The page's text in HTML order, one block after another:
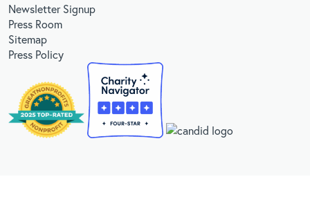
Newsletter Signup
Press Room
Sitemap
Press Policy